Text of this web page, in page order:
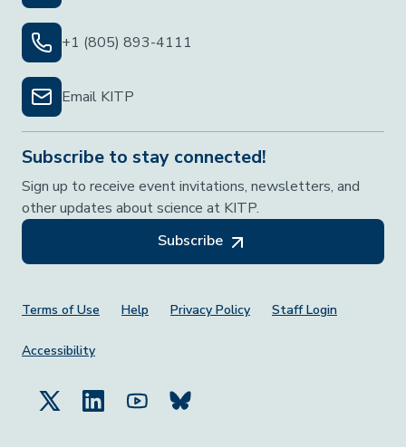
+1 (805) 893-4111
Email KITP
Subscribe to stay connected!
Sign up to receive event invitations, newsletters, and
other updates about science at KITP.
Subscribe
Footer Menu
Terms of Use Help Privacy Policy Staff Login
Accessibility